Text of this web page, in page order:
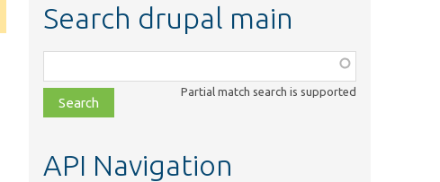
Search drupal main
class,
file,
topic,
Partial match search is supported
API Navigation